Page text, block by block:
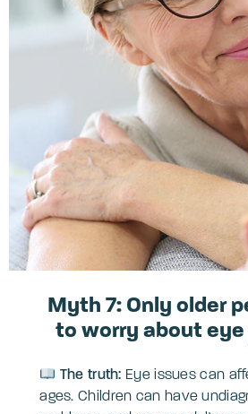
Myth 7: Only older
to worry about
The truth: Eye issues can
ages. Children can have